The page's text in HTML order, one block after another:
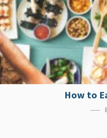
How to